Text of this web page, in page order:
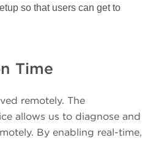
so that users can get to
Time
remotely. The
allows us to diagnose and
By enabling real-time,